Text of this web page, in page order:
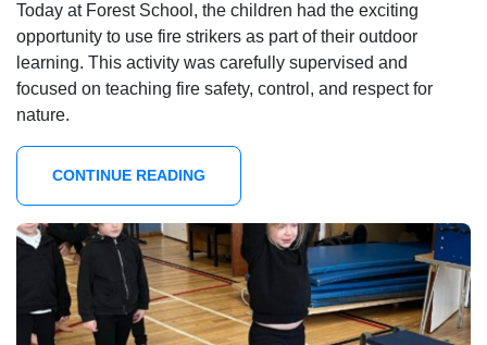
Today at Forest School, the children had the exciting
opportunity to use fire strikers as part of their outdoor
learning. This activity was carefully supervised and
focused on teaching fire safety, control, and respect for
nature.
CONTINUE READING